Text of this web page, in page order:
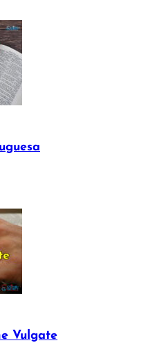
Vulgate